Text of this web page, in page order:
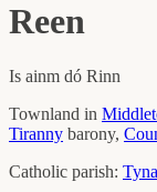
Reen
Is ainm dó Rinn
Townland in
Tiranny barony,
Catholic parish: